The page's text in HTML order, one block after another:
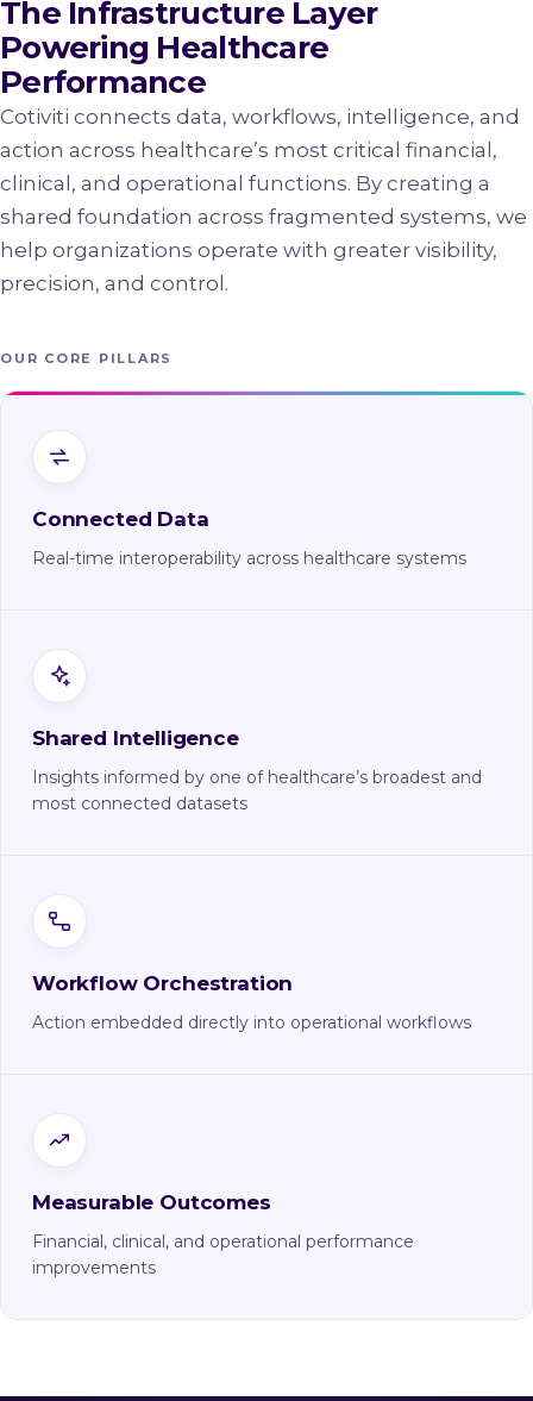
The Infrastructure Layer
Powering Healthcare
Performance
Cotiviti connects data, workflows, intelligence, and
action across healthcare’s most critical financial,
clinical, and operational functions. By creating a
shared foundation across fragmented systems, we
help organizations operate with greater visibility,
precision, and control.
OUR CORE PILLARS
Connected Data
Real-time interoperability across healthcare systems
Shared Intelligence
Insights informed by one of healthcare’s broadest and
most connected datasets
Workflow Orchestration
Action embedded directly into operational workflows
Measurable Outcomes
Financial, clinical, and operational performance
improvements